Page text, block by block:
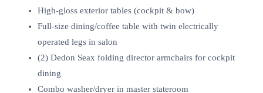
High-gloss exterior tables (cockpit & bow)
Full-size dining/coffee table with twin electrically
operated legs in salon
(2) Dedon Seax folding director armchairs for cockpit
dining
Combo washer/dryer in master stateroom